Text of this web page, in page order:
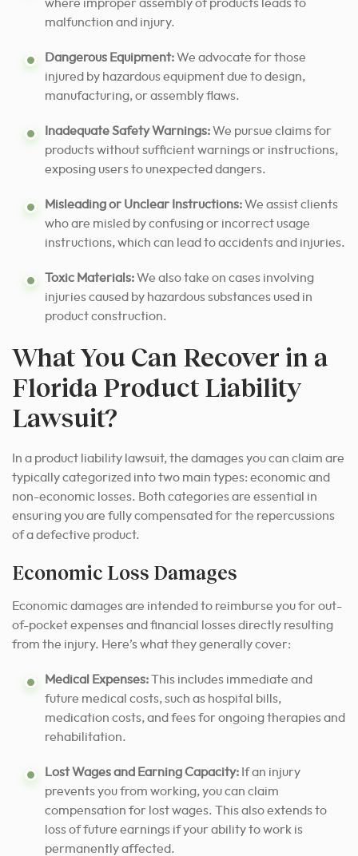
where improper assembly of products leads to
malfunction and injury.
Dangerous Equipment:We advocate for those
injured by hazardous equipment due to design,
manufacturing, or assembly flaws.
Inadequate Safety Warnings:We pursue claims for
products without sufficient warnings or instructions,
exposing users to unexpected dangers.
Misleading or Unclear Instructions:We assist clients
who are misled by confusing or incorrect usage
instructions, which can lead to accidents and injuries.
Toxic Materials:We also take on cases involving
injuries caused by hazardous substances used in
product construction.
What You Can Recover in a
Florida Product Liability
Lawsuit?
In a product liability lawsuit, the damages you can claim are
typically categorized into two main types: economic and
non-economic losses. Both categories are essential in
ensuring you are fully compensated for the repercussions
of a defective product.
Economic Loss Damages
Economic damages are intended to reimburse you for out-
of-pocket expenses and financial losses directly resulting
from the injury. Here’s what they generally cover:
Medical Expenses:This includes immediate and
future medical costs, such as hospital bills,
medication costs, and fees for ongoing therapies and
rehabilitation.
Lost Wages and Earning Capacity: If an injury
prevents you from working, you can claim
compensation for lost wages. This also extends to
loss of future earnings if your ability to work is
permanently affected.